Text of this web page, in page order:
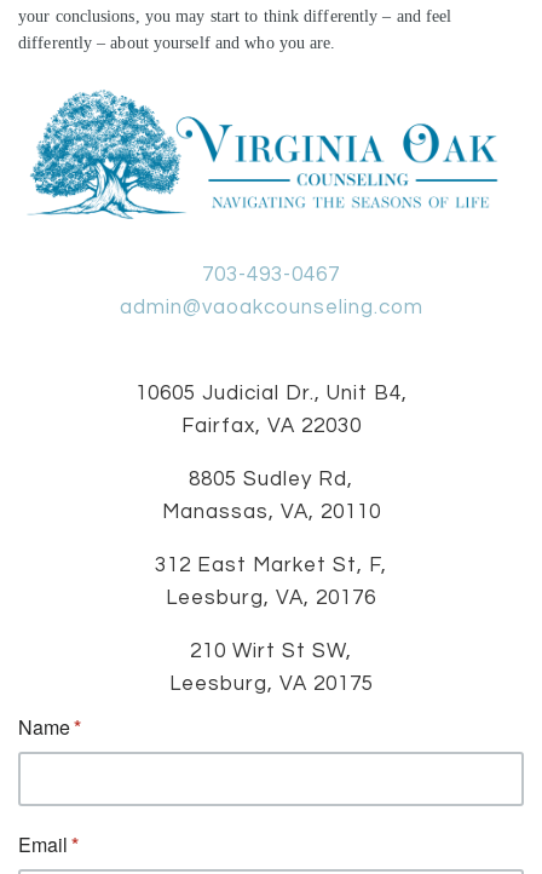
your conclusions, you may start to think differently – and feel
differently – about yourself and who you are.
703-493-0467
admin@vaoakcounseling.com
10605 Judicial Dr., Unit B4,
Fairfax, VA 22030
8805 Sudley Rd,
Manassas, VA, 20110
312 East Market St, F,
Leesburg, VA, 20176
210 Wirt St SW,
Leesburg, VA 20175